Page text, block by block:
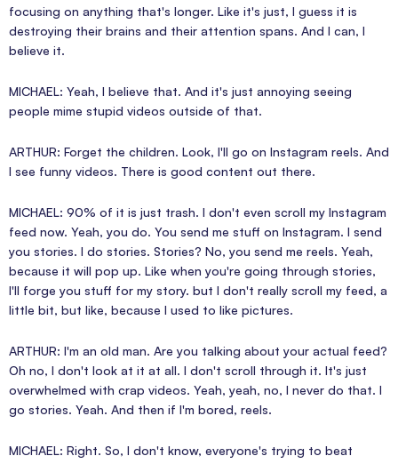
focusing on anything that's longer. Like it's just, I guess it is
destroying their brains and their attention spans. And I can, I
believe it.
MICHAEL: Yeah, I believe that. And it's just annoying seeing
people mime stupid videos outside of that.
ARTHUR: Forget the children. Look, I'll go on Instagram reels. And
I see funny videos. There is good content out there.
MICHAEL: 90% of it is just trash. I don't even scroll my Instagram
feed now. Yeah, you do. You send me stuff on Instagram. I send
you stories. I do stories. Stories? No, you send me reels. Yeah,
because it will pop up. Like when you're going through stories,
I'll forge you stuff for my story. but I don't really scroll my feed, a
little bit, but like, because I used to like pictures.
ARTHUR: I'm an old man. Are you talking about your actual feed?
Oh no, I don't look at it at all. I don't scroll through it. It's just
overwhelmed with crap videos. Yeah, yeah, no, I never do that. I
go stories. Yeah. And then if I'm bored, reels.
MICHAEL: Right. So, I don't know, everyone's trying to beat